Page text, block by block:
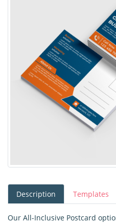
Description Templates
Our All-Inclusive Postcard